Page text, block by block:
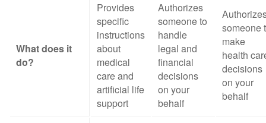
What does it
do?
Provides
specific
instructions
about
medical
care and
artificial life
support
Authorizes
someone to
handle
legal and
financial
decisions
on your
behalf
someone
make
health
decisions
on your
behalf